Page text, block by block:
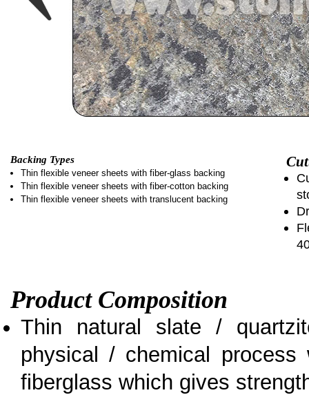
Backing Types
Thin flexible veneer sheets with fiber-glass backing
Thin flexible veneer sheets with fiber-cotton backing
Thin flexible veneer sheets with translucent backing
Product Composition
Thin natural slate /
physical / chemical
fiberglass which gives